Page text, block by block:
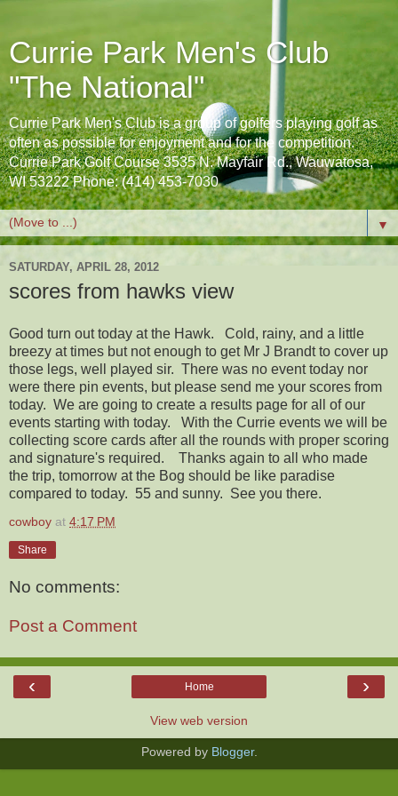
Currie Park Men's Club
"The National"
Currie Park Men's Club is a group of golfers playing golf as
often as possible for enjoyment and for the competition.
Currie Park Golf Course 3535 N. Mayfair Rd., Wauwatosa,
WI 53222 Phone: (414) 453-7030
▼
SATURDAY, APRIL 28, 2012
scores from hawks view
Good turn out today at the Hawk. Cold, rainy, and a little
breezy at times but not enough to get Mr J Brandt to cover up
those legs, well played sir. There was no event today nor
were there pin events, but please send me your scores from
today. We are going to create a results page for all of our
events starting with today. With the Currie events we will be
collecting score cards after all the rounds with proper scoring
and signature's required. Thanks again to all who made
the trip, tomorrow at the Bog should be like paradise
compared to today. 55 and sunny. See you there.
cowboy at 4:17 PM
Share
No comments:
Post a Comment
‹ ›
Home
View web version
Powered by Blogger.